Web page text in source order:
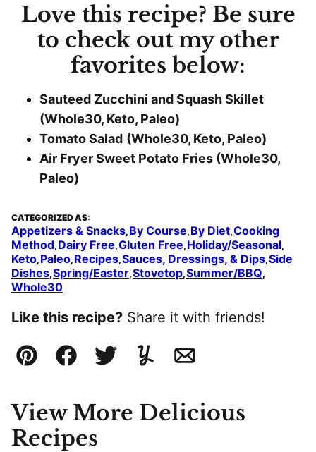
Love this recipe? Be sure
to check out my other
favorites below:
Sauteed Zucchini and Squash Skillet
(Whole30, Keto, Paleo)
Tomato Salad (Whole30, Keto, Paleo)
Air Fryer Sweet Potato Fries (Whole30,
Paleo)
CATEGORIZED AS:
Appetizers & Snacks, By Course, By Diet,Cooking
Method, Dairy Free,Gluten Free, Holiday/Seasonal,
Keto, Paleo, Recipes,Sauces, Dressings, & Dips,Side
Dishes,Spring/Easter,Stovetop,Summer/BBQ,
Whole30
Like this recipe? Share it with friends!
Pin FacebookTweetYummlyEmail
View More Delicious
Recipes